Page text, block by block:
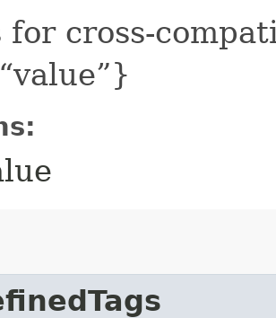
for cross-